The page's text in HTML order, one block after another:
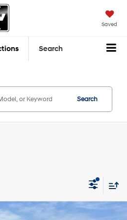
Saved
Search
Search
Comments